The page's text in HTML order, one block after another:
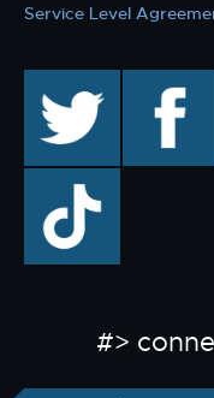
Service Level
facebook
TikTok
#>